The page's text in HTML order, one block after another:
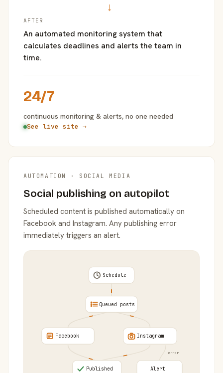
→
AFTER
An automated monitoring system that
calculates deadlines and alerts the team in
time.
24/7
continuous monitoring & alerts, no one needed
See live site →
AUTOMATION · SOCIAL MEDIA
Social publishing on autopilot
Scheduled content is published automatically on
Facebook and Instagram. Any publishing error
immediately triggers an alert.
error
Schedule
Queued posts
Facebook Instagram
Published Alert